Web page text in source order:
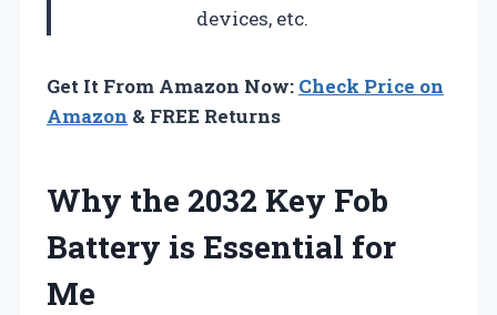
devices, etc.
Get It From Amazon Now: Check Price on
Amazon & FREE Returns
Why the 2032 Key Fob
Battery is Essential for
Me